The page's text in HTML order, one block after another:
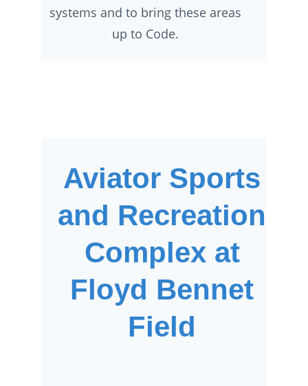
systems and to bring these areas
up to Code.
Aviator Sports
and Recreation
Complex at
Floyd Bennet
Field